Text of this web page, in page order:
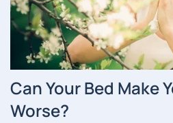
Can Your Bed Make
Worse?